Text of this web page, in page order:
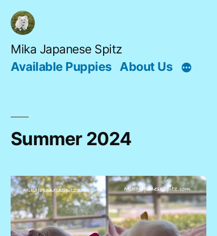
Skip
content
Mika Japanese Spitz
Available Puppies About Us
Summer 2024